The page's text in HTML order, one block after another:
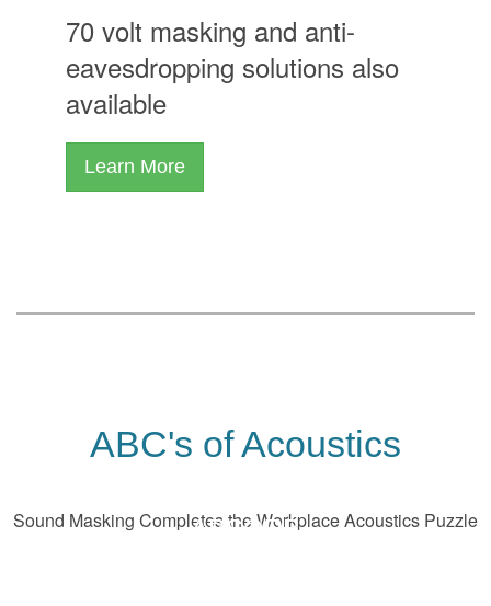
70 volt masking and anti-
eavesdropping solutions also
available
Learn More
ABC's of Acoustics
Sound Masking Completes the Workplace Acoustics Puzzle
ABSORB